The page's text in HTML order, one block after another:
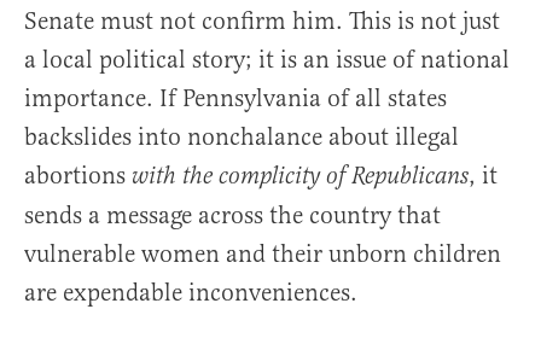
Senate must not confirm him. This is not just
a local political story; it is an issue of national
importance. If Pennsylvania of all states
backslides into nonchalance about illegal
abortions with the complicity of Republicans, it
sends a message across the country that
vulnerable women and their unborn children
are expendable inconveniences.